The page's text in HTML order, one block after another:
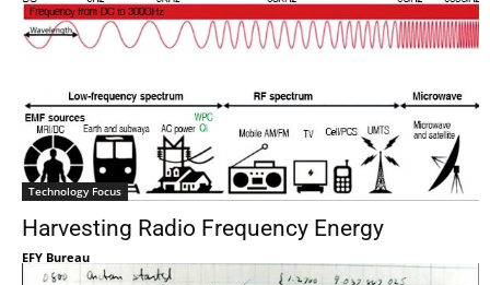
Technology Focus
Harvesting Radio Frequency Energy
EFY Bureau